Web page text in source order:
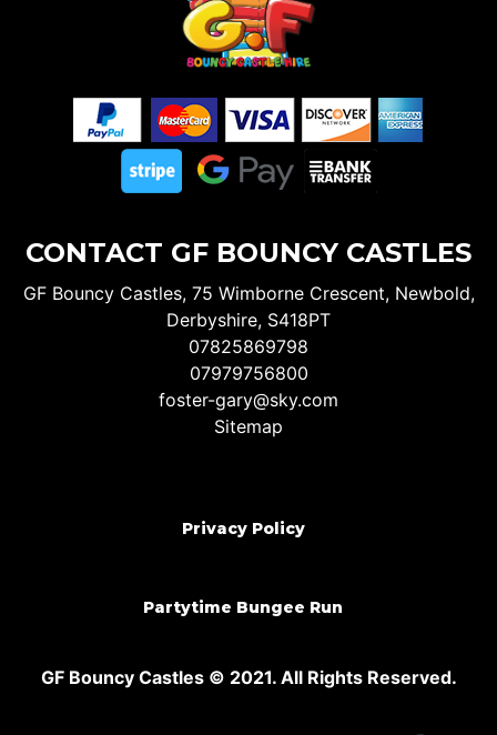
CONTACT GF BOUNCY CASTLES
GF Bouncy Castles, 75 Wimborne Crescent, Newbold,
Derbyshire, S418PT
07825869798
07979756800
foster-gary@sky.com
Sitemap
Privacy Policy
Partytime Bungee Run
GF Bouncy Castles © 2021. All Rights Reserved.